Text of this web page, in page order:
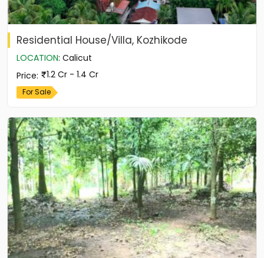
Residential House/Villa, Kozhikode
LOCATION: Calicut
Price: 1.2 Cr - 1.4 Cr
For Sale